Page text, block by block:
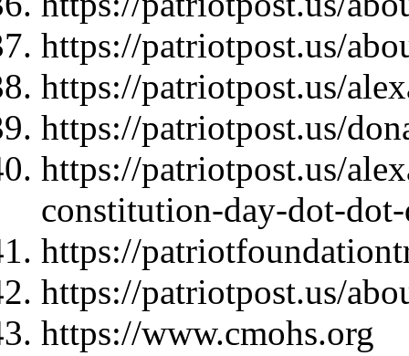
https://patriotpost.us/
https://patriotpost.us/
https://patriotpost.us/
https://patriotpost.us/
constitution-day-dot-
https://
https://patriotpost.us/
https://www.cmohs.org